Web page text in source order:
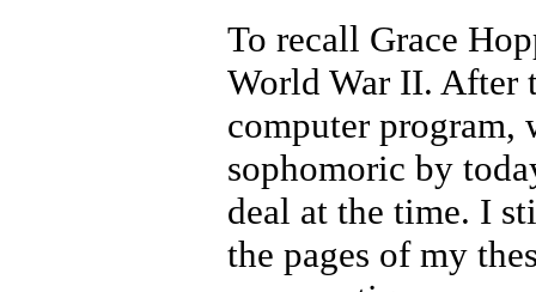
To recall Grace
World War II. After
computer
sophomoric by
deal at the time. I
the pages of my